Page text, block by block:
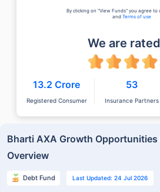
By clicking on "View Funds" you agree to
and Terms of use
We are rated
13.2 Crore
Registered Consumer
53
Insurance Partners
Bharti AXA Growth Opportunities
Overview
Debt Fund Last Updated: 24 Jul 2026